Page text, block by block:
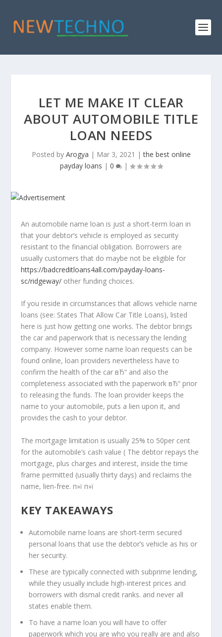
LET ME MAKE IT CLEAR
ABOUT AUTOMOBILE TITLE
LOAN NEEDS
Posted by Arogya | Mar 3, 2021 |the best online
payday loans | 0 |
An automobile name loan is just a short-term loan in
that your debtor’s vehicle is employed as security
resistant to the financial obligation. Borrowers are
usually customers that do maybe not be eligible for
https://badcreditloans4all.com/payday-loans-
sc/ridgeway/ other funding choices.
If you reside in circumstances that allows vehicle name
loans (see: States That Allow Car Title Loans), listed
here is just how getting one works. The debtor brings
the car and paperwork that is necessary the lending
company. However some name loan requests can be
found online, loan providers nevertheless have to
confirm the health of the car вЂ“ and also the
completeness associated with the paperwork вЂ“ prior
to releasing the funds. The loan provider keeps the
name to your automobile, puts a lien upon it, and
provides the cash to your debtor.
The mortgage limitation is usually 25% to 50per cent
for the automobile’s cash value ( The debtor repays the
mortgage, plus charges and interest, inside the time
frame permitted (usually thirty days) and reclaims the
name, lien-free. п»ї п»ї
KEY TAKEAWAYS
Automobile name loans are short-term secured
personal loans that use the debtor’s vehicle as his or
her security.
These are typically connected with subprime lending,
while they usually include high-interest prices and
borrowers with dismal credit ranks. and never all
states enable them.
To have a name loan you will have to offer
paperwork which you are who you really are and also